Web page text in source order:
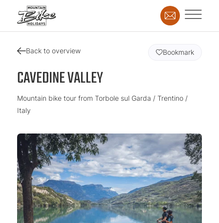
Back to overview
CAVEDINE VALLEY
Mountain bike tour from Torbole sul Garda / Trentino /
Italy
Bookmark